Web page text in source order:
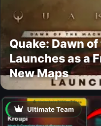
Quake: Dawn
Launches as a
New Maps
Ultimate Team